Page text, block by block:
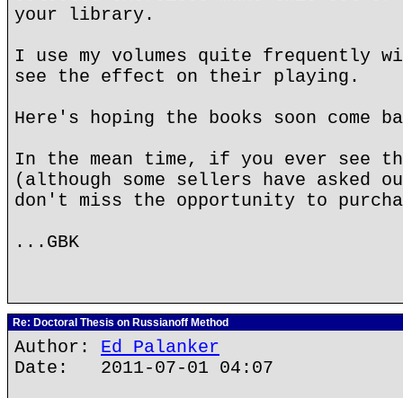
your library.
I use my volumes quite frequently
see the effect on their playing.
Here's hoping the books soon come
In the mean time, if you ever see
(although some sellers have asked
don't miss the opportunity to
...GBK
Re: Doctoral Thesis on Russianoff Method
Author: Ed Palanker
Date: 2011-07-01 04:07